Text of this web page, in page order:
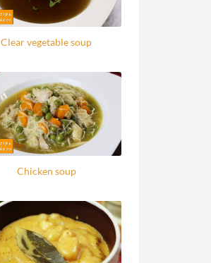
Clear vegetable soup
Chicken soup